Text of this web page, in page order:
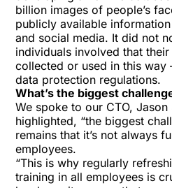
billion images of people’s
publicly available
and social media. It did not
individuals involved that
collected or used in this way
data protection regulations.
What’s the biggest
We spoke to our CTO,
highlighted, “the biggest
remains that it’s not always
employees.
“This is why regularly
training in all employees is